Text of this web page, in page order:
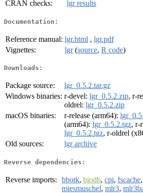
CRAN checks:
lgr results
Documentation:
Reference manual: lgr.html , lgr.pdf
Vignettes:
lgr(source, R code)
Downloads:
Package source:
lgr_0.5.2.tar.gz
Windows binaries: r-devel: lgr_0.5.2.zip, r-
oldrel: lgr_0.5.2.zip
macOS binaries:
r-release (arm64):
(arm64): lgr_0.5.2.tgz, r-
lgr_0.5.2.tgz, r-oldrel
Old sources:
lgr archive
Reverse dependencies:
Reverse imports: bbotk, biodb, cpi, fscache,
miesmuschel, mlr3,